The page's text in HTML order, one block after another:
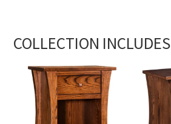
COLLECTION INCLUDES